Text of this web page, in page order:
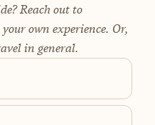
Reach out to
own experience. Or,
in general.